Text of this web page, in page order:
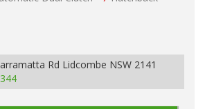
Service History
Rd Lidcombe NSW 2141